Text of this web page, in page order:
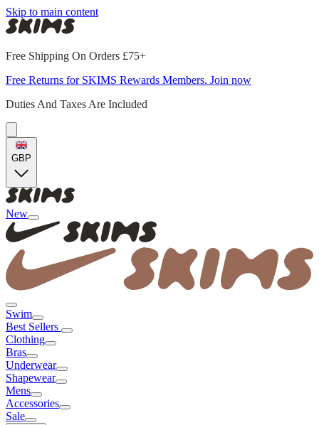
Skip to main content
Free Shipping On Orders £75+
Free Returns for SKIMS Rewards Members. Join now
Duties And Taxes Are Included
GBP
New
Swim
Best Sellers
Clothing
Bras
Underwear
Shapewear
Mens
Accessories
Sale